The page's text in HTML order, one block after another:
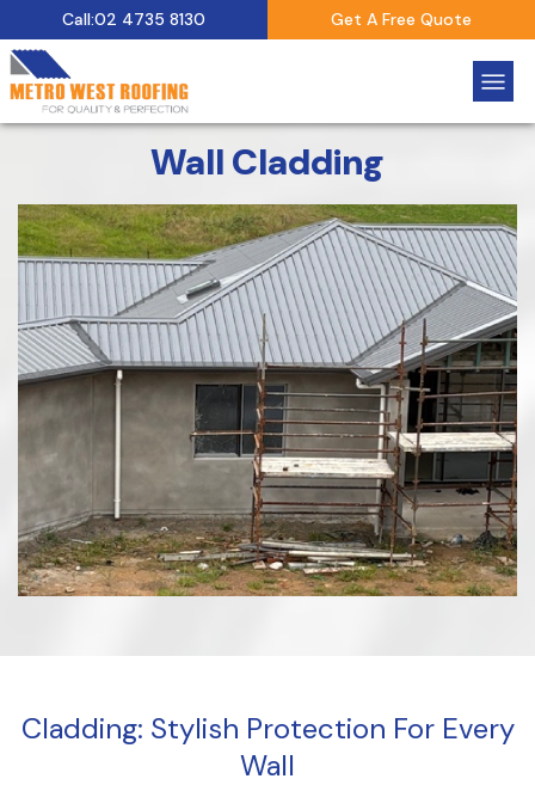
Call:02 4735 8130 Get A Free Quote
Wall Cladding
Cladding: Stylish Protection For Every
Wall